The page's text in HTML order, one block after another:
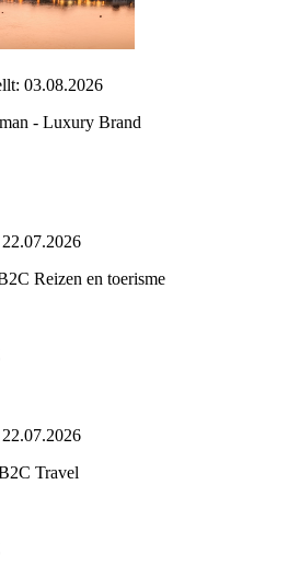
03.08.2026
- Luxury Brand
Reizen en toerisme
Travel